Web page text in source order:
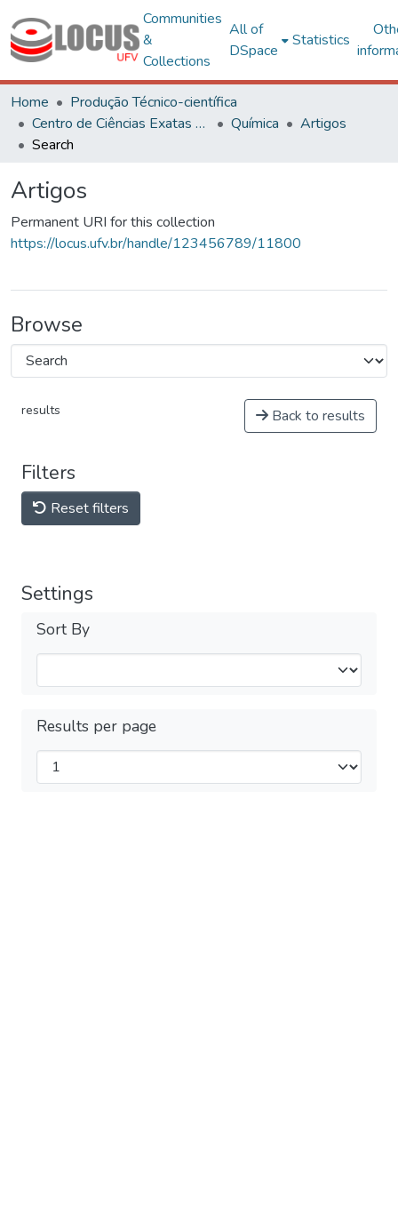
Communities
&
Collections
All of
DSpace
Statistics
Home
Produção Técnico-científica
Centro de Ciências Exatas e Tecnológicas
Química
Artigos
Search
Artigos
Permanent URI for this collection
https://locus.ufv.br/handle/123456789/11800
Browse
results Back to results
Filters
Reset filters
Settings
Sort By
Results per page